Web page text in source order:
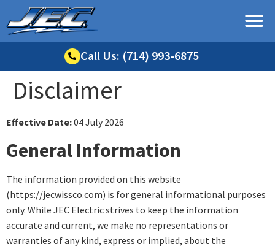
Call Us: (714) 993-6875
Disclaimer
Effective Date:04 July 2026
General Information
The information provided on this website
(https://jecwissco.com) is for general informational purposes
only. While JEC Electric strives to keep the information
accurate and current, we make no representations or
warranties of any kind, express or implied, about the